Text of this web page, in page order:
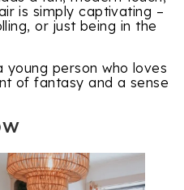
is simply captivating –
or just being in the
young person who loves
of fantasy and a sense